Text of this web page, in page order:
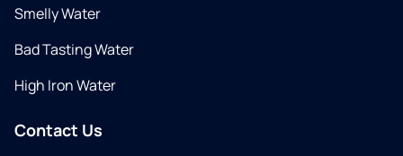
Smelly Water
Bad Tasting Water
High Iron Water
Contact Us